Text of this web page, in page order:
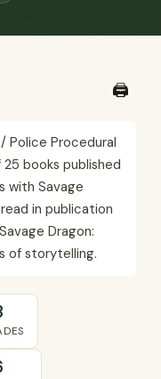
🖨️
Police Procedural
25 books published
with Savage
in publication
Dragon:
of storytelling.